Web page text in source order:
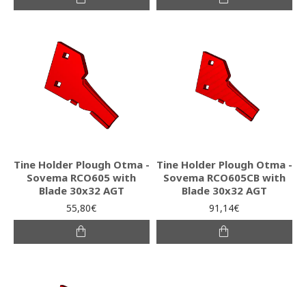
Tine Holder Plough Otma -
Sovema RCO605 with
Blade 30x32 AGT
55,80€
Tine Holder Plough Otma -
Sovema RCO605CB with
Blade 30x32 AGT
91,14€